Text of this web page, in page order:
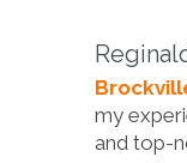
my
and top-